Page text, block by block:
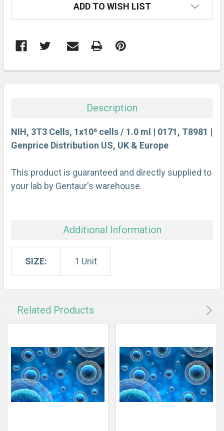
ADD TO WISH LIST
BOUGHT
ALL
SELECTED
TO CART
Description
NIH, 3T3 Cells, 1x10⁶ cells / 1.0 ml | 0171, T8981 |
Genprice Distribution US, UK & Europe
This product is guaranteed and directly supplied to
your lab by Gentaur's warehouse.
Additional Information
SIZE: 1 Unit
Related Products